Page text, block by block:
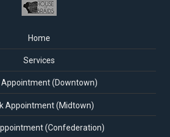
Home
Services
Appointment (Downtown)
Appointment (Midtown)
(Confederation)